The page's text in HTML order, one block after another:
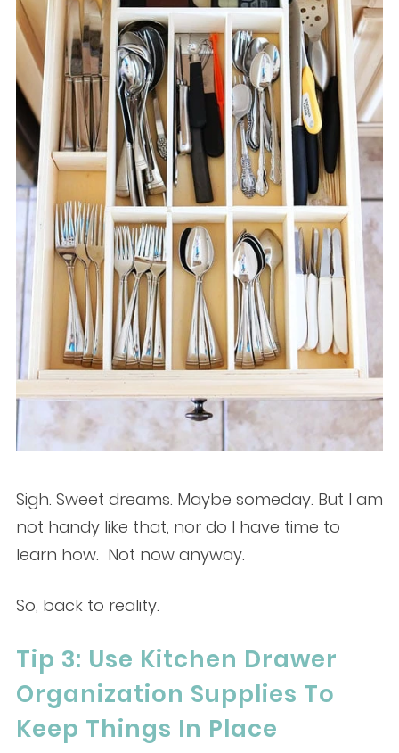
Sigh. Sweet dreams. Maybe someday. But I am
not handy like that, nor do I have time to
learn how. Not now anyway.
So, back to reality.
Tip 3: Use Kitchen Drawer
Organization Supplies To
Keep Things In Place